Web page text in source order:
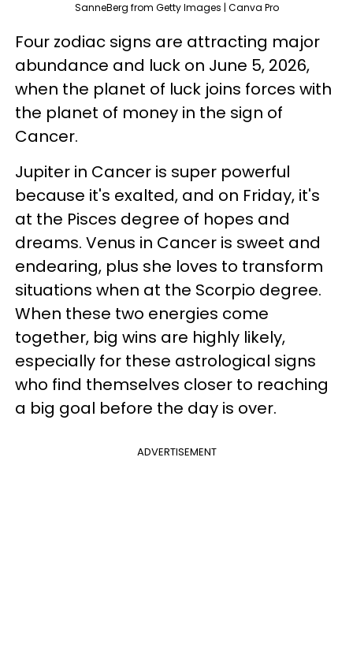
SanneBerg from Getty Images | Canva Pro
Four zodiac signs are attracting major
abundance and luck on June 5, 2026,
when the planet of luck joins forces with
the planet of money in the sign of
Cancer.
Jupiter in Cancer is super powerful
because it's exalted, and on Friday, it's
at the Pisces degree of hopes and
dreams. Venus in Cancer is sweet and
endearing, plus she loves to transform
situations when at the Scorpio degree.
When these two energies come
together, big wins are highly likely,
especially for these astrological signs
who find themselves closer to reaching
a big goal before the day is over.
ADVERTISEMENT